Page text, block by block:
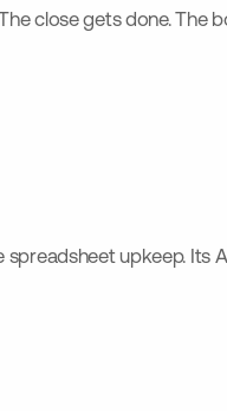
close gets done. The
upkeep. Its